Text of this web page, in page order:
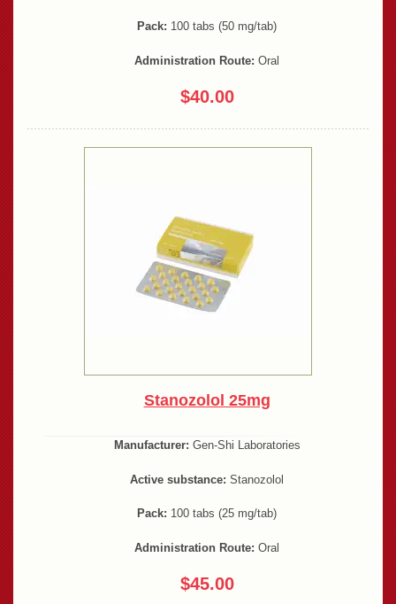
Pack: 100 tabs (50 mg/tab)
Administration Route: Oral
$40.00
Stanozolol 25mg
Manufacturer: Gen-Shi Laboratories
Active substance: Stanozolol
Pack: 100 tabs (25 mg/tab)
Administration Route: Oral
$45.00